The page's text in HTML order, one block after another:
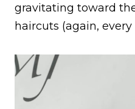
gravitating toward
haircuts (again, every